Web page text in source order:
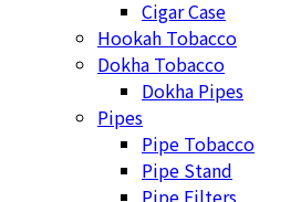
Cigar Case
Hookah Tobacco
Dokha Tobacco
Dokha Pipes
Pipes
Pipe Tobacco
Pipe Stand